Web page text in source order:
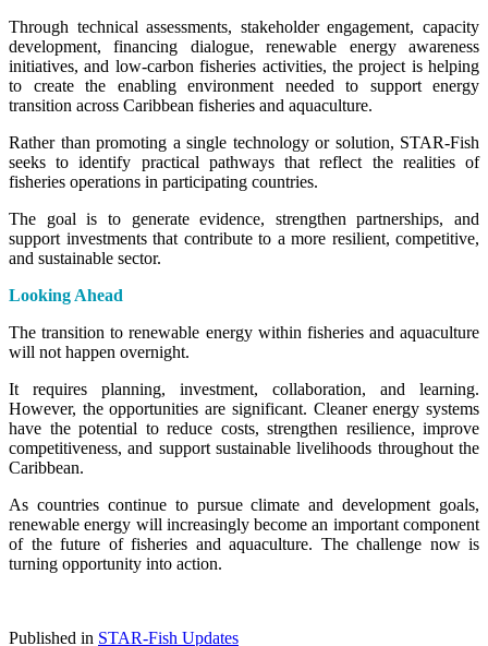
Through technical assessments, stakeholder engagement, capacity
development, financing dialogue, renewable energy awareness
initiatives, and low-carbon fisheries activities, the project is helping
to create the enabling environment needed to support energy
transition across Caribbean fisheries and aquaculture.
Rather than promoting a single technology or solution, STAR-Fish
seeks to identify practical pathways that reflect the realities of
fisheries operations in participating countries.
The goal is to generate evidence, strengthen partnerships, and
support investments that contribute to a more resilient, competitive,
and sustainable sector.
Looking Ahead
The transition to renewable energy within fisheries and aquaculture
will not happen overnight.
It requires planning, investment, collaboration, and learning.
However, the opportunities are significant. Cleaner energy systems
have the potential to reduce costs, strengthen resilience, improve
competitiveness, and support sustainable livelihoods throughout the
Caribbean.
As countries continue to pursue climate and development goals,
renewable energy will increasingly become an important component
of the future of fisheries and aquaculture. The challenge now is
turning opportunity into action.
Published in STAR-Fish Updates